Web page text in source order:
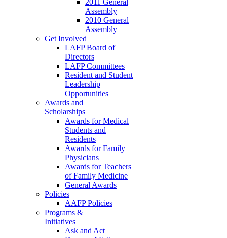
2011 General
Assembly
2010 General
Assembly
Get Involved
LAFP Board of
Directors
LAFP Committees
Resident and Student
Leadership
Opportunities
Awards and
Scholarships
Awards for Medical
Students and
Residents
Awards for Family
Physicians
Awards for Teachers
of Family Medicine
General Awards
Policies
AAFP Policies
Programs &
Initiatives
Ask and Act